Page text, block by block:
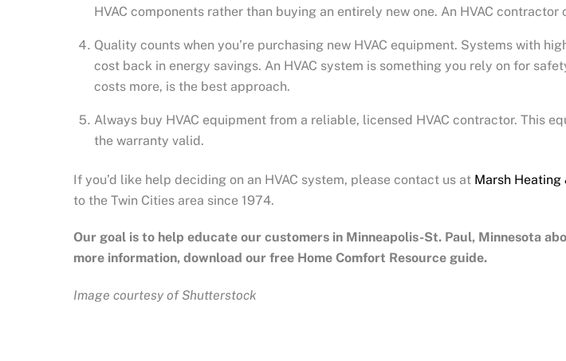
HVAC components rather than buying an entirely new one. An HVAC
Quality counts when you’re purchasing new HVAC equipment. Systems with
cost back in energy savings. An HVAC system is something you rely on for
costs more, is the best approach.
Always buy HVAC equipment from a reliable, licensed HVAC contractor. This
the warranty valid.
If you’d like help deciding on an HVAC system, please contact us at Marsh Heating
to the Twin Cities area since 1974.
Our goal is to help educate our customers in Minneapolis-St. Paul, Minnesota
more information, download our free Home Comfort Resource guide.
Image courtesy of Shutterstock